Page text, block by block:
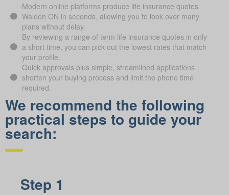
Modern online platforms produce life insurance quotes
Walden ON in seconds, allowing you to look over many
plans without delay.
By reviewing a range of term life insurance quotes in only
a short time, you can pick out the lowest rates that match
your profile.
Quick approvals plus simple, streamlined applications
shorten your buying process and limit the phone time
required.
We recommend the following
practical steps to guide your
search:
Step 1